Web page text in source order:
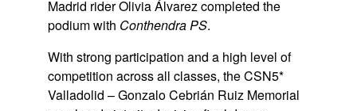
Madrid rider Olivia Álvarez completed the
podium with Conthendra PS.
With strong participation and a high level of
competition across all classes, the CSN5*
Valladolid – Gonzalo Cebrián Ruiz Memorial